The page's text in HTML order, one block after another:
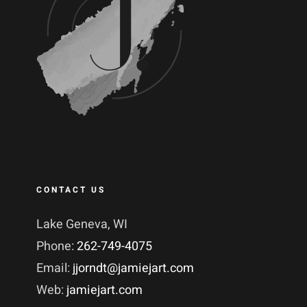
CONTACT US
Lake Geneva, WI
Phone:262-749-4075
Email: jjorndt@jamiejart.com
Web: jamiejart.com